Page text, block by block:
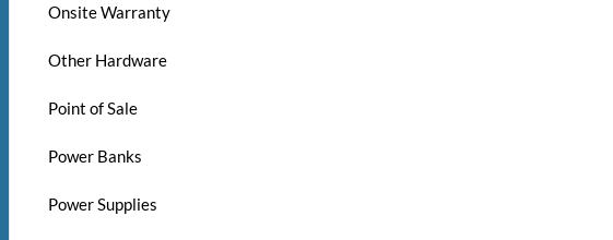
Onsite Warranty
Other Hardware
Point of Sale
Power Banks
Power Supplies